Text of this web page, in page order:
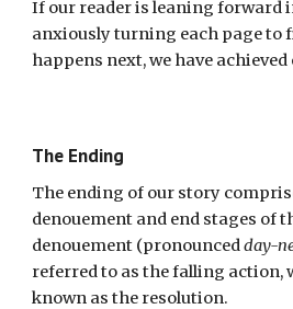
If our reader is leaning forward
anxiously turning each page to
happens next, we have achieved
The Ending
The ending of our story
denouement and end stages of
denouement (pronouncedday-
referred to as the falling action,
known as the resolution.